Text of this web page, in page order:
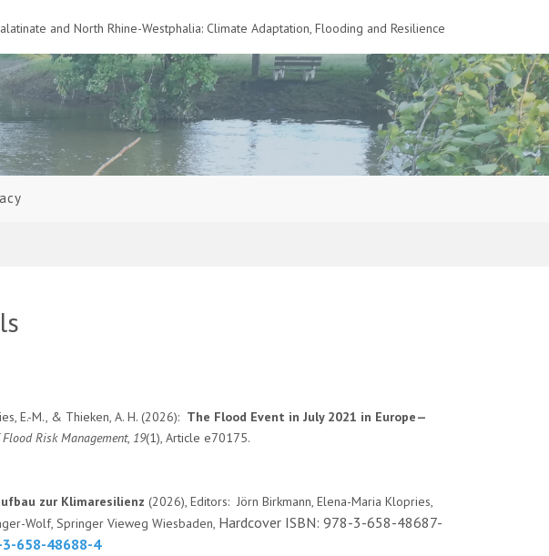
and North Rhine-Westphalia: Climate Adaptation, Flooding and Resilience
E.-M., & Thieken, A. H. (2026): The Flood Event in July 2021 in Europe—
Risk Management, 19(1), Article e70175.
zur Klimaresilienz (2026), Editors: Jörn Birkmann, Elena-Maria Klopries,
Wolf, Springer Vieweg Wiesbaden, Hardcover ISBN: 978-3-658-48687-
658-48688-4